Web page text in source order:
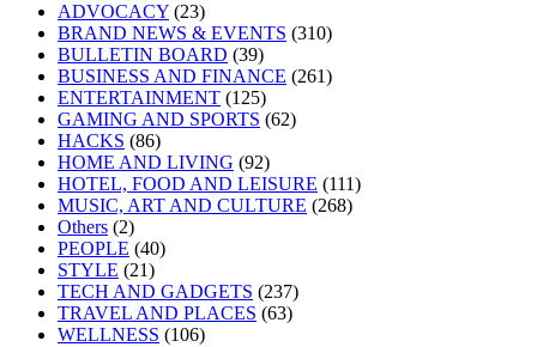
ADVOCACY (23)
BRAND NEWS & EVENTS (310)
BULLETIN BOARD (39)
BUSINESS AND FINANCE (261)
ENTERTAINMENT (125)
GAMING AND SPORTS (62)
HACKS (86)
HOME AND LIVING (92)
HOTEL, FOOD AND LEISURE (111)
MUSIC, ART AND CULTURE (268)
Others (2)
PEOPLE (40)
STYLE (21)
TECH AND GADGETS (237)
TRAVEL AND PLACES (63)
WELLNESS (106)